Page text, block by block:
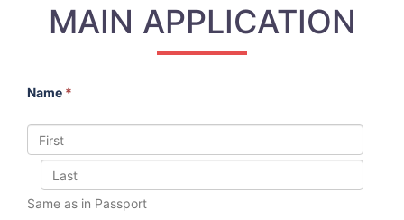
MAIN APPLICATION
Name *
Same as in Passport